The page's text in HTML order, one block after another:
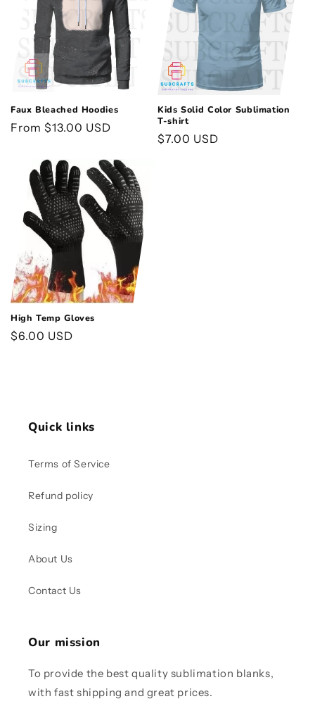
Faux Bleached Hoodies
Regular
From $13.00 USD
Kids Solid Color Sublimation
T-shirt
Regular
$7.00 USD
High Temp Gloves
Regular
$6.00 USD
Quick links
Terms of Service
Refund policy
Sizing
About Us
Contact Us
Our mission
To provide the best quality sublimation blanks,
with fast shipping and great prices.